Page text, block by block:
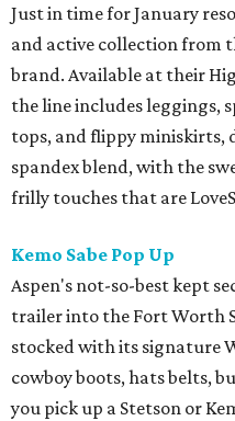
Just in time for January
and active collection from
brand. Available at their
the line includes leggings,
tops, and flippy miniskirts,
spandex blend, with the
frilly touches that are
Kemo Sabe Pop Up
Aspen's not-so-best kept
trailer into the Fort Worth
stocked with its signature
cowboy boots, hats belts,
you pick up a Stetson or